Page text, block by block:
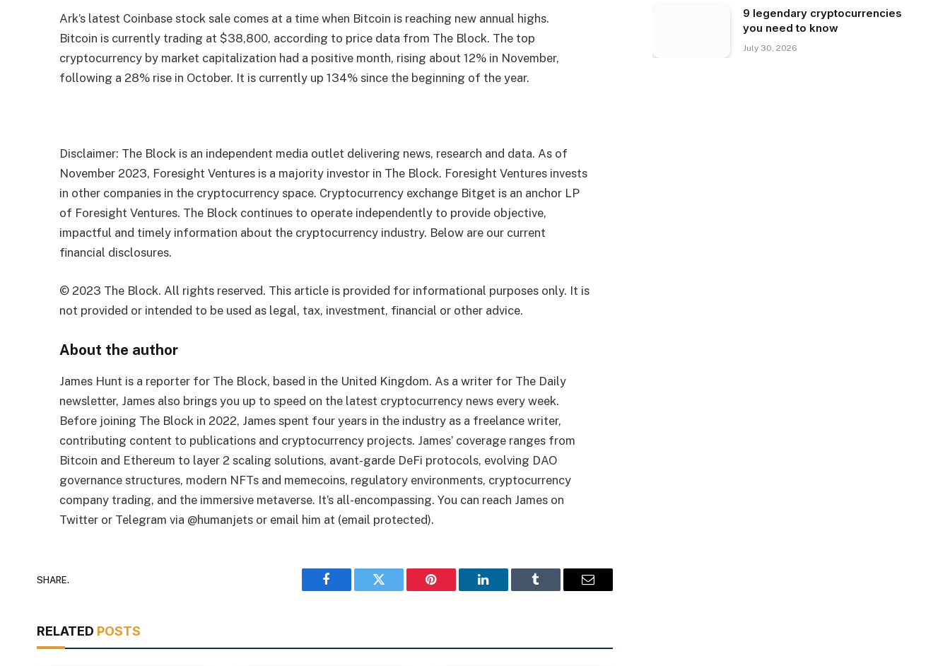
Ark’s latest Coinbase stock sale comes at a time when Bitcoin is reaching new annual highs.
Bitcoin is currently trading at $38,800, according to price data from The Block. The top
cryptocurrency by market capitalization had a positive month, rising about 12% in November,
following a 28% rise in October. It is currently up 134% since the beginning of the year.
Disclaimer: The Block is an independent media outlet delivering news, research and data. As of
November 2023, Foresight Ventures is a majority investor in The Block. Foresight Ventures invests
in other companies in the cryptocurrency space. Cryptocurrency exchange Bitget is an anchor LP
of Foresight Ventures. The Block continues to operate independently to provide objective,
impactful and timely information about the cryptocurrency industry. Below are our current
financial disclosures.
© 2023 The Block. All rights reserved. This article is provided for informational purposes only. It is
not provided or intended to be used as legal, tax, investment, financial or other advice.
About the author
James Hunt is a reporter for The Block, based in the United Kingdom. As a writer for The Daily
newsletter, James also brings you up to speed on the latest cryptocurrency news every week.
Before joining The Block in 2022, James spent four years in the industry as a freelance writer,
contributing content to publications and cryptocurrency projects. James’ coverage ranges from
Bitcoin and Ethereum to layer 2 scaling solutions, avant-garde DeFi protocols, evolving DAO
governance structures, modern NFTs and memecoins, regulatory environments, cryptocurrency
company trading, and the immersive metaverse. It’s all-encompassing. You can reach James on
Twitter or Telegram via @humanjets or email him at (email protected).
SHARE.
Facebook Twitter Pinterest LinkedIn Tumblr Email
RELATED POSTS
9 legendary cryptocurrencies
you need to know
July 30, 2026